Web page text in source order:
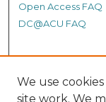
Open Access FAQ
DC@ACU FAQ
Student
Graduate
We use
site work. We